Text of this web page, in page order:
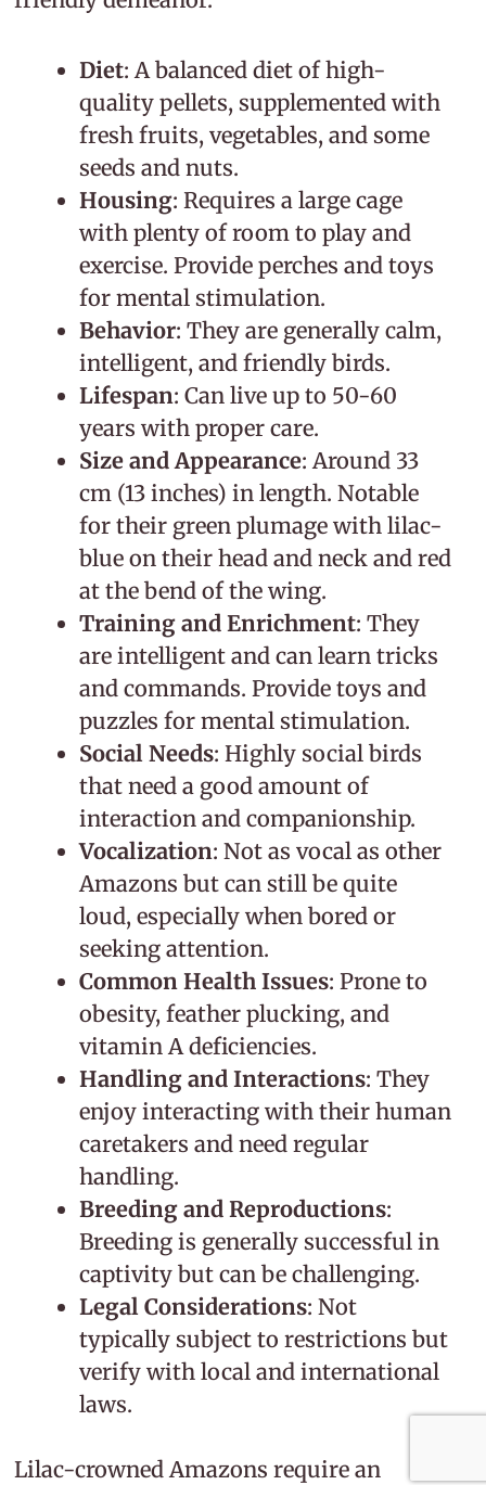
Diet: A balanced diet of high-
quality pellets, supplemented with
fresh fruits, vegetables, and some
seeds and nuts.
Housing: Requires a large cage
with plenty of room to play and
exercise. Provide perches and toys
for mental stimulation.
Behavior: They are generally calm,
intelligent, and friendly birds.
Lifespan: Can live up to 50-60
years with proper care.
Size and Appearance: Around 33
cm (13 inches) in length. Notable
for their green plumage with lilac-
blue on their head and neck and red
at the bend of the wing.
Training and Enrichment: They
are intelligent and can learn tricks
and commands. Provide toys and
puzzles for mental stimulation.
Social Needs: Highly social birds
that need a good amount of
interaction and companionship.
Vocalization: Not as vocal as other
Amazons but can still be quite
loud, especially when bored or
seeking attention.
Common Health Issues: Prone to
obesity, feather plucking, and
vitamin A deficiencies.
Handling and Interactions: They
enjoy interacting with their human
caretakers and need regular
handling.
Breeding and Reproductions:
Breeding is generally successful in
captivity but can be challenging.
Legal Considerations: Not
typically subject to restrictions but
verify with local and international
laws.
Lilac-crowned Amazons require an